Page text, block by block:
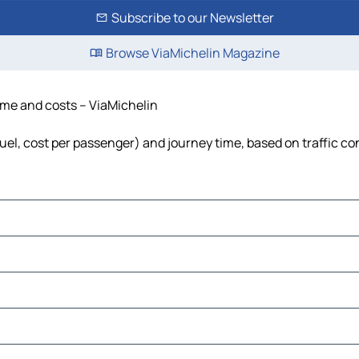
Subscribe to our Newsletter
Browse ViaMichelin Magazine
and costs – ViaMichelin
cost per passenger) and journey time, based on traffic